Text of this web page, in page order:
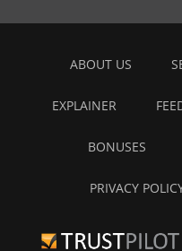
ABOUT US
EXPLAINER
BONUSES
PRIVACY